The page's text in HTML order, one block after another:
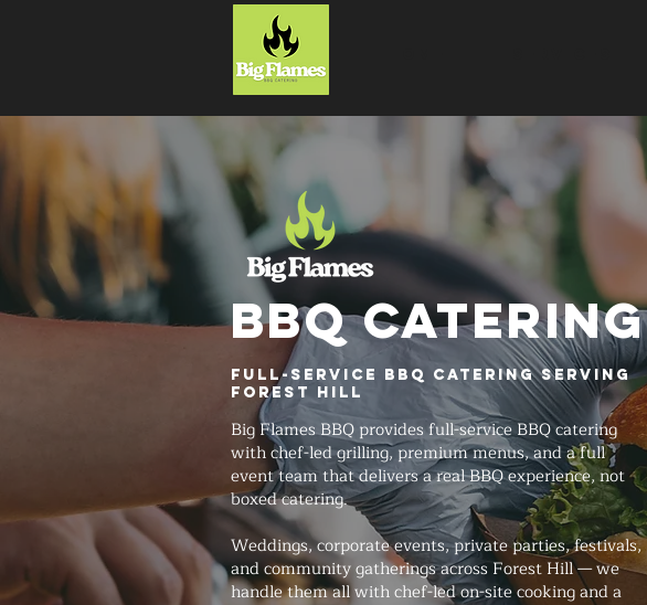
BBQ CATERING
Full-Service BBQ Catering Serving
Forest Hill
Big Flames BBQ provides full-service BBQ catering
with chef-led grilling, premium menus, and a full
event team that delivers a real BBQ experience, not
boxed catering.
Weddings, corporate events, private parties, festivals,
and community gatherings across Forest Hill — we
handle them all with chef-led on-site cooking and a